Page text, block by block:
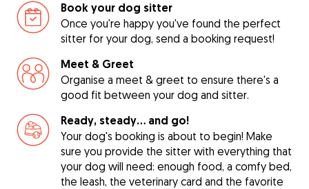
Book your dog sitter
Once you're happy you've found the perfect
sitter for your dog, send a booking request!
Meet & Greet
Organise a meet & greet to ensure there's a
good fit between your dog and sitter.
Ready, steady… and go!
Your dog's booking is about to begin! Make
sure you provide the sitter with everything that
your dog will need: enough food, a comfy bed,
the leash, the veterinary card and the favorite